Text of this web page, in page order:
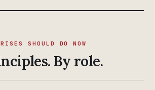
SHOULD DO NOW
By role.